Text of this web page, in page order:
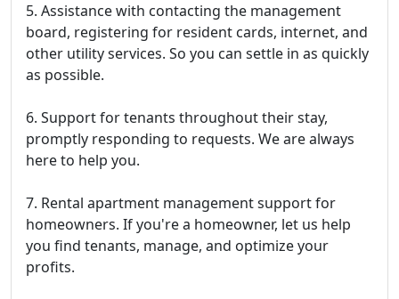
5. Assistance with contacting the management
board, registering for resident cards, internet, and
other utility services. So you can settle in as quickly
as possible.
6. Support for tenants throughout their stay,
promptly responding to requests. We are always
here to help you.
7. Rental apartment management support for
homeowners. If you're a homeowner, let us help
you find tenants, manage, and optimize your
profits.